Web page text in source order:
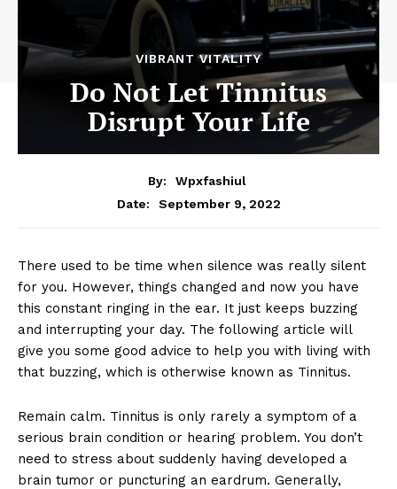
VIBRANT VITALITY
Do Not Let Tinnitus
Disrupt Your Life
By:
Wpxfashiul
Date:
September 9, 2022
There used to be time when silence was really silent
for you. However, things changed and now you have
this constant ringing in the ear. It just keeps buzzing
and interrupting your day. The following article will
give you some good advice to help you with living with
that buzzing, which is otherwise known as Tinnitus.
Remain calm. Tinnitus is only rarely a symptom of a
serious brain condition or hearing problem. You don’t
need to stress about suddenly having developed a
brain tumor or puncturing an eardrum. Generally,